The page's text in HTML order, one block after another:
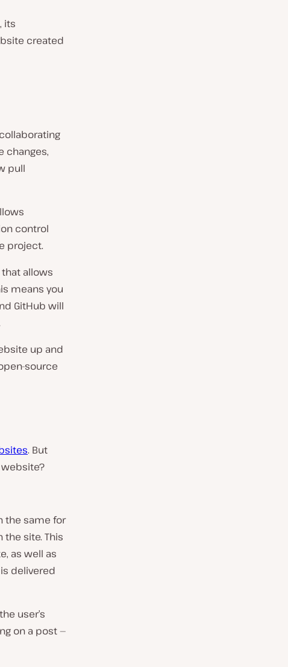
its
created
changes,
pull
control
project.
allows
means you
GitHub will
up and
source
. But
the same for
the site. This
as well as
delivered
user’s
on a post —